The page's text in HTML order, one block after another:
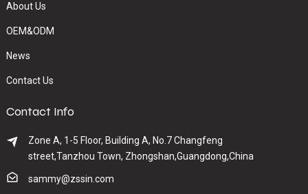
About Us
OEM&ODM
News
Contact Us
Contact Info
Zone A, 1-5 Floor, Building A, No.7 Changfeng
street,Tanzhou Town, Zhongshan,Guangdong,China
sammy@zssin.com